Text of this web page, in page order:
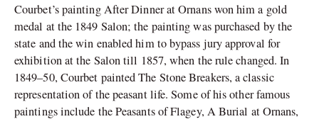
Courbet’s painting After Dinner at Ornans won him a gold
medal at the 1849 Salon; the painting was purchased by the
state and the win enabled him to bypass jury approval for
exhibition at the Salon till 1857, when the rule changed. In
1849–50, Courbet painted The Stone Breakers, a classic
representation of the peasant life. Some of his other famous
paintings include the Peasants of Flagey, A Burial at Ornans,